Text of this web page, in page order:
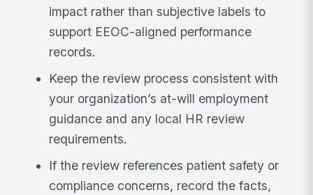
impact rather than subjective labels to
support EEOC-aligned performance
records.
Keep the review process consistent with
your organization’s at-will employment
guidance and any local HR review
requirements.
If the review references patient safety or
compliance concerns, record the facts,